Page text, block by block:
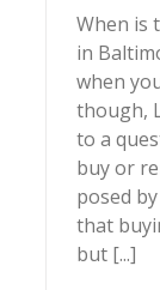
When is
in
when
though,
to a
buy or
posed
that
but [...]